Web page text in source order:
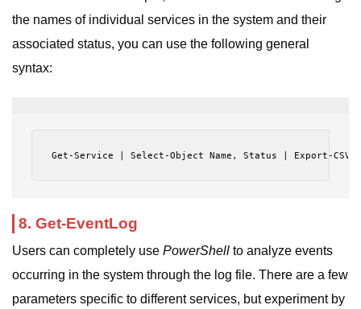
the names of individual services in the system and their
associated status, you can use the following general
syntax:
Get-Service | Select-Object Name, Status | Export-CSV
8. Get-EventLog
Users can completely use PowerShell to analyze events
occurring in the system through the log file. There are a few
parameters specific to different services, but experiment by